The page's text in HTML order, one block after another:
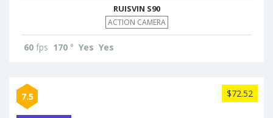
RUISVIN S90
ACTION CAMERA
60 fps 170 ° Yes Yes
7.5 $72.52